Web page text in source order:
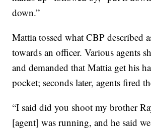
down.”
Mattia tossed what CBP described
towards an officer. Various agents
and demanded that Mattia get his
pocket; seconds later, agents fired
“I said did you shoot my brother
[agent] was running, and he said